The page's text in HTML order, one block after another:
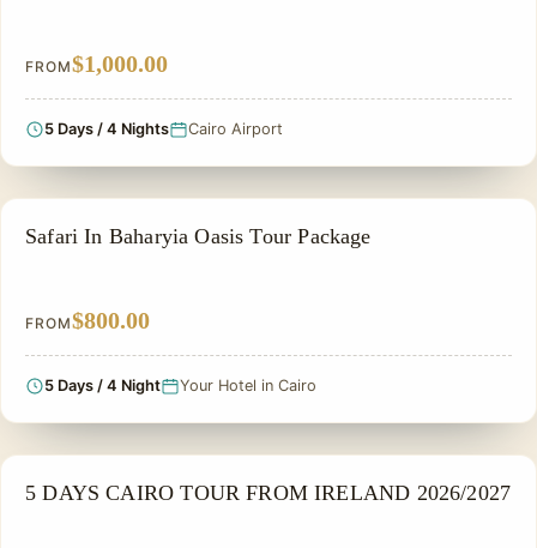
FROM$1,000.00
5 Days / 4 Nights Cairo Airport
ADVENTURE TOUR
Safari In Baharyia Oasis Tour Package
FROM$800.00
5 Days / 4 Night Your Hotel in Cairo
NILE CRUISE TOUR
5 DAYS CAIRO TOUR FROM IRELAND 2026/2027